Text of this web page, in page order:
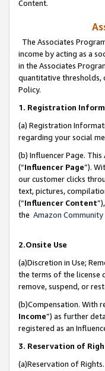
Content.
The Associates
income by acting as a
in the Associates
quantitative thresholds,
Policy.
1. Registration
(a) Registration
regarding your social
(b) Influencer Page.
(“Influencer Page”).
our customer clicks
text, pictures,
(“Influencer Content
the Amazon Community
2.Onsite Use
(a)Discretion in Use;
the terms of the license
remove, suspend, or
(b)Compensation. With
Income”) as further
registered as an
3. Reservation of
(a)Reservation of